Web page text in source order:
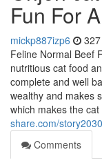
Fun For
mickp887izp6
Feline Normal Beef
nutritious cat food
complete and well
wealthy and makes
which makes the
share.com/
Comments